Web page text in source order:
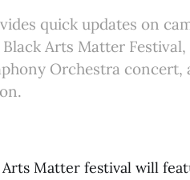
quick updates on
Arts Matter
Orchestra concert,
Matter festival will